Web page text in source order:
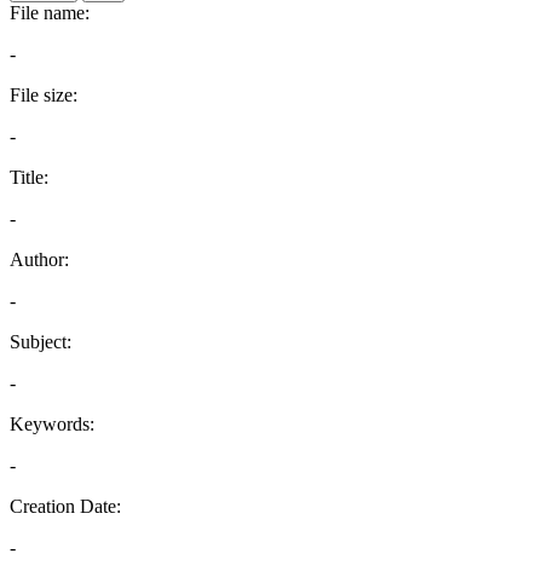
File name:
-
File size:
-
Title:
-
Author:
-
Subject:
-
Keywords:
-
Creation Date:
-